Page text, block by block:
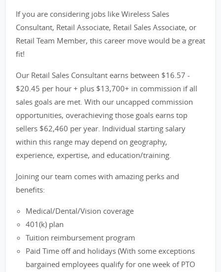
If you are considering jobs like Wireless Sales
Consultant, Retail Associate, Retail Sales Associate, or
Retail Team Member, this career move would be a great
fit!
Our Retail Sales Consultant earns between $16.57 -
$20.45 per hour + plus $13,700+ in commission if all
sales goals are met. With our uncapped commission
opportunities, overachieving those goals earns top
sellers $62,460 per year. Individual starting salary
within this range may depend on geography,
experience, expertise, and education/training.
Joining our team comes with amazing perks and
benefits:
Medical/Dental/Vision coverage
401(k) plan
Tuition reimbursement program
Paid Time off and holidays (With some exceptions
bargained employees qualify for one week of PTO